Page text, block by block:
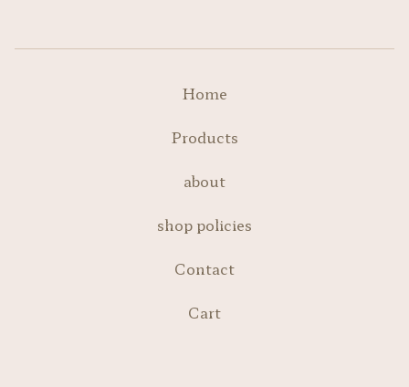
Home
Products
about
shop policies
Contact
Cart